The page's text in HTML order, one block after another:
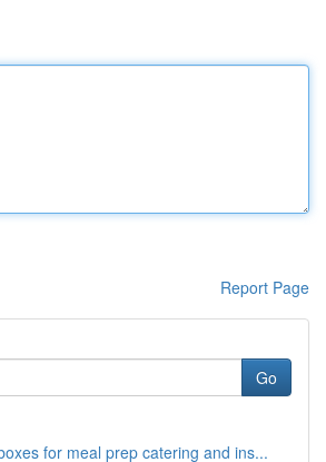
Report Page
Go
for meal prep catering and ins...